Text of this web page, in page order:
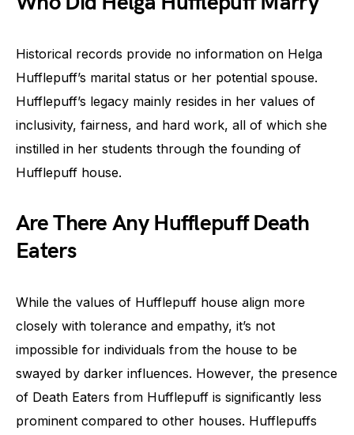
Historical records provide no information on Helga
Hufflepuff’s marital status or her potential spouse.
Hufflepuff’s legacy mainly resides in her values of
inclusivity, fairness, and hard work, all of which she
instilled in her students through the founding of
Hufflepuff house.
Are There Any Hufflepuff Death
Eaters
While the values of Hufflepuff house align more
closely with tolerance and empathy, it’s not
impossible for individuals from the house to be
swayed by darker influences. However, the presence
of Death Eaters from Hufflepuff is significantly less
prominent compared to other houses. Hufflepuffs